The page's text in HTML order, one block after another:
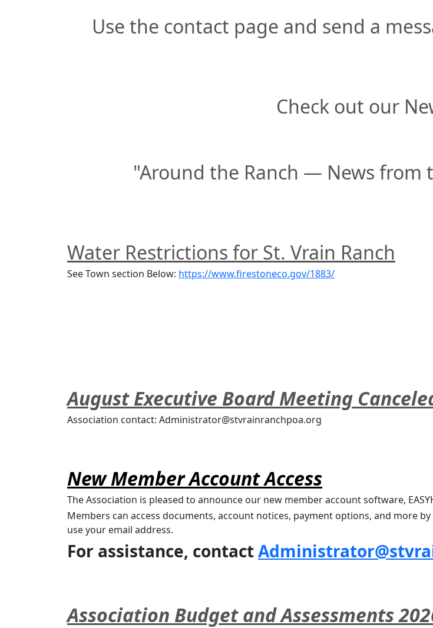
Use the contact page and send a
Check out our
"Around the Ranch — News from
Water Restrictions for St. Vrain Ranch
See Town section Below: https://www.firestoneco.gov/1883/
August Executive Board Meeting
Association contact: Administrator@stvrainranchpoa.org
New Member Account Access
The Association is pleased to announce our new member account software,
Members can access documents, account notices, payment options, and more
use your email address.
For assistance, contact
Association Budget and Assessments